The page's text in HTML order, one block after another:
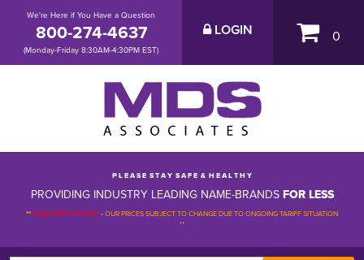
We're Here if You Have a Question
800-274-4637
(Monday-Friday 8:30AM-4:30PM EST)
LOGIN 0
P L E A S E S T A Y S A F E & H E A L T H Y
PROVIDING INDUSTRY LEADING NAME-BRANDSFOR LESS
**PLEASE BE ADVISED-OUR PRICES SUBJECT TO CHANGE DUE TO ONGOING TARIFF SITUATION
**